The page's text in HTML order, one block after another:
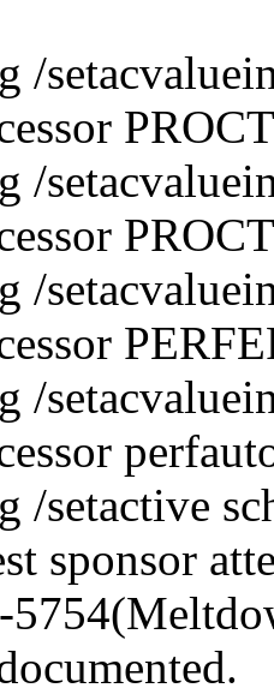
/
/
/
/
/setactive
sponsor